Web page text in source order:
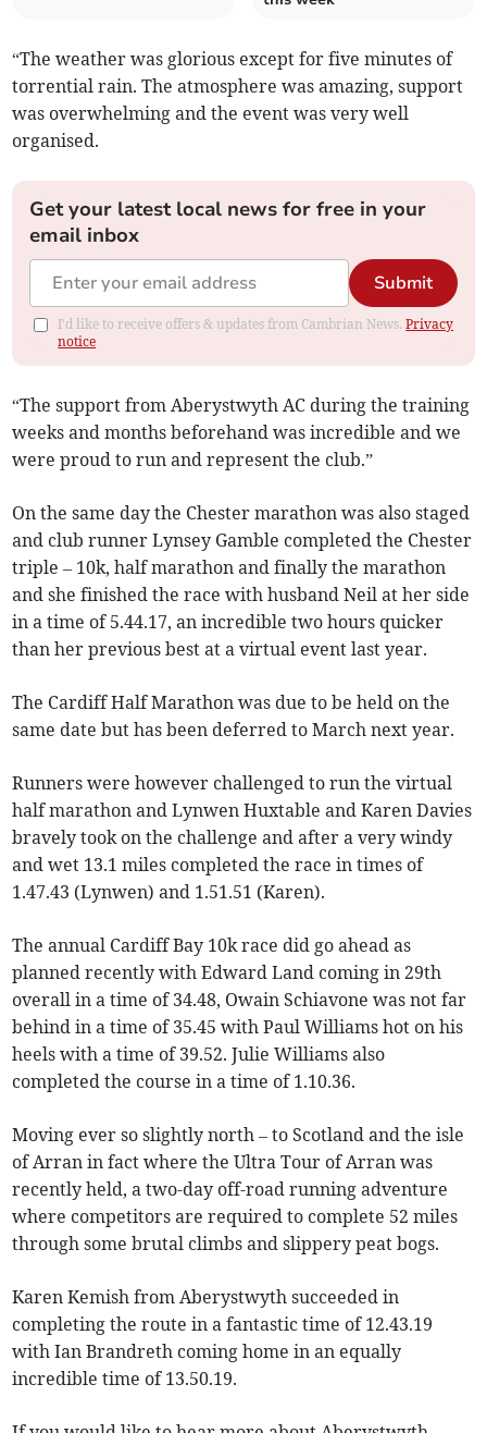
“The weather was glorious except for five minutes of
torrential rain. The atmosphere was amazing, support
was overwhelming and the event was very well
organised.
Get your latest local news for free in your
email inbox
Submit
I'd like to receive offers & updates from Cambrian News.Privacy
notice
“The support from Aberystwyth AC during the training
weeks and months beforehand was incredible and we
were proud to run and represent the club.”
On the same day the Chester marathon was also staged
and club runner Lynsey Gamble completed the Chester
triple – 10k, half marathon and finally the marathon
and she finished the race with husband Neil at her side
in a time of 5.44.17, an incredible two hours quicker
than her previous best at a virtual event last year.
The Cardiff Half Marathon was due to be held on the
same date but has been deferred to March next year.
Runners were however challenged to run the virtual
half marathon and Lynwen Huxtable and Karen Davies
bravely took on the challenge and after a very windy
and wet 13.1 miles completed the race in times of
1.47.43 (Lynwen) and 1.51.51 (Karen).
The annual Cardiff Bay 10k race did go ahead as
planned recently with Edward Land coming in 29th
overall in a time of 34.48, Owain Schiavone was not far
behind in a time of 35.45 with Paul Williams hot on his
heels with a time of 39.52. Julie Williams also
completed the course in a time of 1.10.36.
Moving ever so slightly north – to Scotland and the isle
of Arran in fact where the Ultra Tour of Arran was
recently held, a two-day off-road running adventure
where competitors are required to complete 52 miles
through some brutal climbs and slippery peat bogs.
Karen Kemish from Aberystwyth succeeded in
completing the route in a fantastic time of 12.43.19
with Ian Brandreth coming home in an equally
incredible time of 13.50.19.